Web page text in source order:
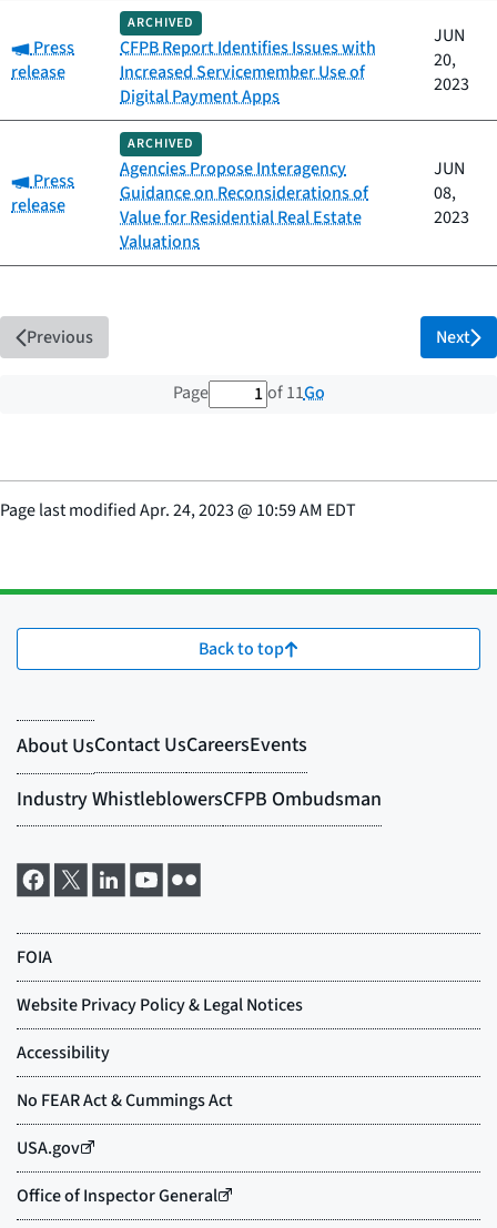
Category:
Press
release
ARCHIVED
CFPB Report Identifies Issues with
Increased Servicemember Use of
Digital Payment Apps
JUN
20,
2023
Category:
Press
release
ARCHIVED
Agencies Propose Interagency
Guidance on Reconsiderations of
Value for Residential Real Estate
Valuations
JUN
08,
2023
Previous
Page 1 out of 11 total pages
of 11Go
Next
Page last modifiedApr. 24, 2023@ 10:59 AM EDT
Back to top